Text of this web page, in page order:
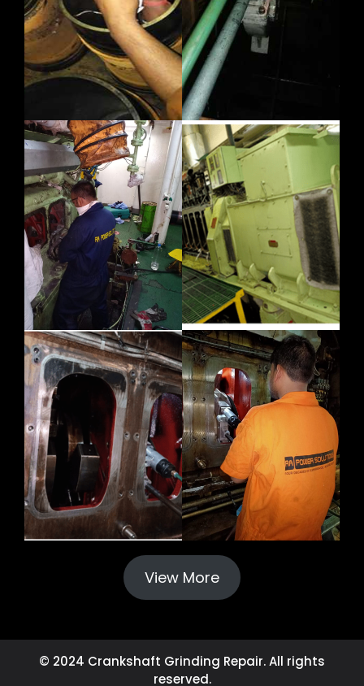
View More
© 2024 Crankshaft Grinding Repair. All rights
reserved.